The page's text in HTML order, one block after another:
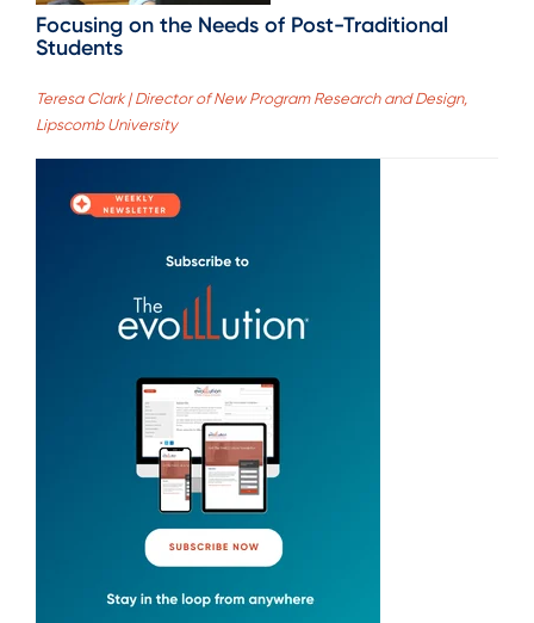
Focusing on the Needs of Post-Traditional
Students
Teresa Clark | Director of New Program Research and Design,
Lipscomb University